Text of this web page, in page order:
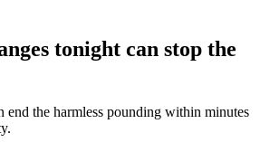
tonight can stop the
end the harmless pounding within minutes